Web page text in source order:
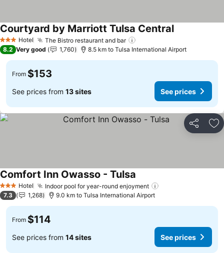
3 StarsHotel The Bistro restaurant and bar
Courtyard by Marriott Tulsa CentralSee prices
8.2 Very good 1,760 8.5 km to Tulsa International Airport
From $153
See prices from 13 sites See prices
Share
3 StarsHotel Indoor pool for year-round enjoyment
Comfort Inn Owasso - Tulsa See prices
7.3 1,268 9.0 km to Tulsa International Airport
From $114
See prices from 14 sites See prices